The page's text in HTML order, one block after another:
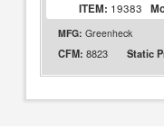
ITEM: 19383
MFG: Greenheck
CFM: 8823 Static